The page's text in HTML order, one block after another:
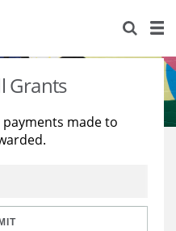
Grants
made to